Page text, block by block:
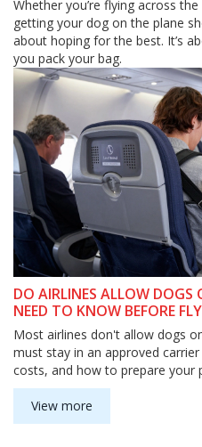
Whether you’re flying across
getting your dog on the plane
about hoping for the best. It’s
you pack your bag.
DO AIRLINES ALLOW
NEED TO KNOW BEFORE
Most airlines don't allow dogs
must stay in an approved
costs, and how to prepare your
View more